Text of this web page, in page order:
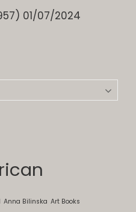
01/07/2024
Anna Bilinska Art Books